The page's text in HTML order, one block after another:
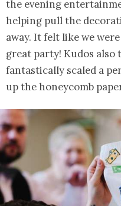
the evening
helping pull the
away. It felt like we
great party! Kudos also
fantastically scaled a
up the honeycomb